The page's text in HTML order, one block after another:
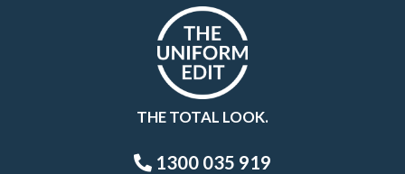
THE TOTAL LOOK.
1300 035 919